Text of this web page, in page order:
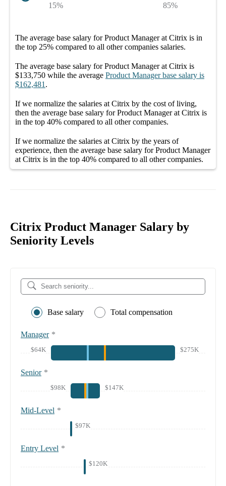
15% 85%
The average base salary forProduct Manager at Citrix is in
the top 25% compared to all othercompanies salaries.
The average base salary forProduct Manager at Citrix is
$133,750 while the average Product Manager base salary is
$162,481 .
If we normalize the salaries at Citrix by the cost of living,
then the average base salary forProduct Manager at Citrix is
in the top 40% compared to all othercompanies.
If we normalize the salaries at Citrix by the years of
experience, then the average base salary forProduct Manager
at Citrix is in the top 40% compared to all othercompanies.
Citrix Product Manager Salary by
Seniority Levels
Base salary Total compensation
Manager *
$64K $275K
Senior *
$98K $147K
Mid-Level *
$97K
Entry Level *
$120K